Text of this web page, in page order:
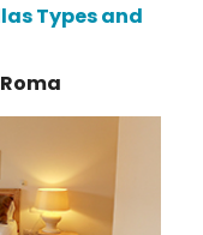
Types and